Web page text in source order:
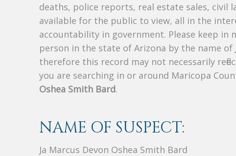
deaths, police reports, real estate sales, civil
available for the public to view, all in the
accountability in government. Please keep
person in the state of Arizona by the name of
therefore this record may not necessarily
you are searching in or around Maricopa
Oshea Smith Bard.
NAME OF SUSPECT:
Ja Marcus Devon Oshea Smith Bard